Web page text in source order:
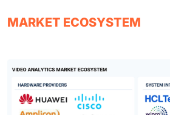
MARKET ECOSYSTEM